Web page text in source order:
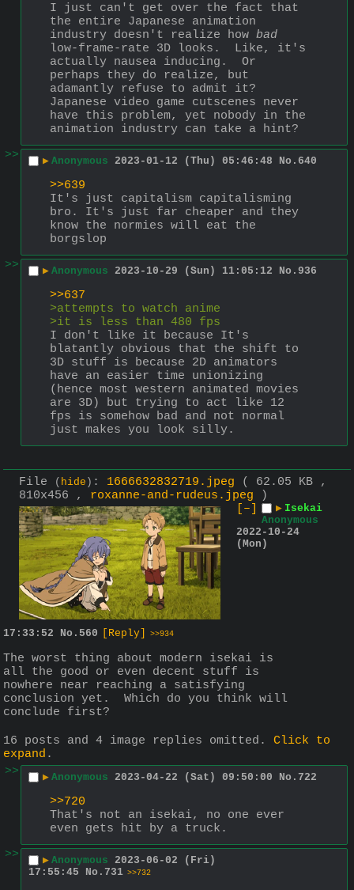
I just can't get over the fact that
the entire Japanese animation
industry doesn't realize how bad
low-frame-rate 3D looks.  Like, it's
actually nausea inducing.  Or
perhaps they do realize, but
adamantly refuse to admit it?
Japanese video game cutscenes never
have this problem, yet nobody in the
animation industry can take a hint?
>>
▶ Anonymous 2023-01-12 (Thu) 05:46:48 No. 640
>>639
It's just capitalism capitalisming
bro. It's just far cheaper and they
know the normies will eat the
borgslop
>>
▶ Anonymous 2023-10-29 (Sun) 11:05:12 No. 936
>>637
>attempts to watch anime
>it is less than 480 fps
I don't like it because It's
blatantly obvious that the shift to
3D stuff is because 2D animators
have an easier time unionizing
(hence most western animated movies
are 3D) but trying to act like 12
fps is somehow bad and not normal
just makes you look silly.
File ( hide ) : 1666632832719.jpeg
( 62.05 KB ,
810x456 , roxanne-and-rudeus.jpeg )
[–]
▶ Isekai
Anonymous
2022-10-24
(Mon)
17:33:52 No. 560 [Reply] >>934
The worst thing about modern isekai is
all the good or even decent stuff is
nowhere near reaching a satisfying
conclusion yet.  Which do you think will
conclude first?
16 posts and 4 image replies omitted. Click to
expand .
>>
▶ Anonymous 2023-04-22 (Sat) 09:50:00 No. 722
>>720
That's not an isekai, no one ever
even gets hit by a truck.
>>
▶ Anonymous 2023-06-02 (Fri)
17:55:45
No. 731 >>732